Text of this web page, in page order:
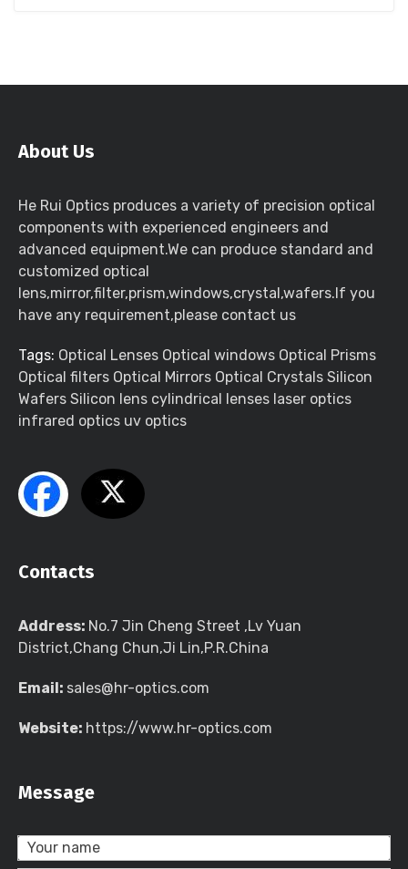
About Us
He Rui Optics produces a variety of precision optical
components with experienced engineers and
advanced equipment.We can produce standard and
customized optical
lens,mirror,filter,prism,windows,crystal,wafers.If you
have any requirement,please contact us
Tags: Optical Lenses Optical windows Optical Prisms
Optical filters Optical Mirrors Optical Crystals Silicon
Wafers Silicon lens cylindrical lenses laser optics
infrared optics uv optics
Contacts
Address: No.7 Jin Cheng Street ,Lv Yuan
District,Chang Chun,Ji Lin,P.R.China
Email: sales@hr-optics.com
Website: https://www.hr-optics.com
Message